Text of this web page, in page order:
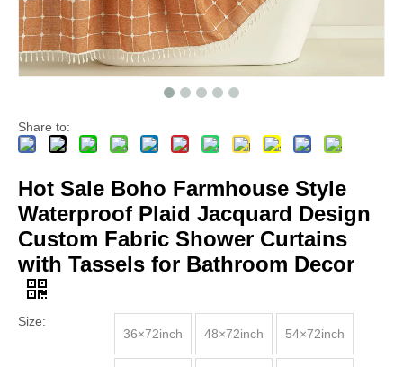
Share to:
Hot Sale Boho Farmhouse Style
Waterproof Plaid Jacquard Design
Custom Fabric Shower Curtains
with Tassels for Bathroom Decor
Size:
36×72inch
48×72inch 54×72inch